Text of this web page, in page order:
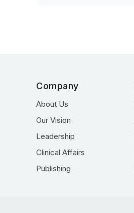
Company
About Us
Our Vision
Leadership
Clinical Affairs
Publishing